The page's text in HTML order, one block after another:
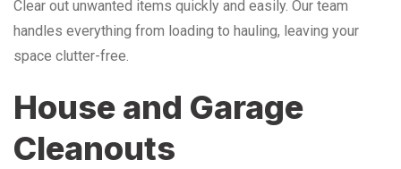
Clear out unwanted items quickly and easily. Our team
handles everything from loading to hauling, leaving your
space clutter-free.
House and Garage
Cleanouts